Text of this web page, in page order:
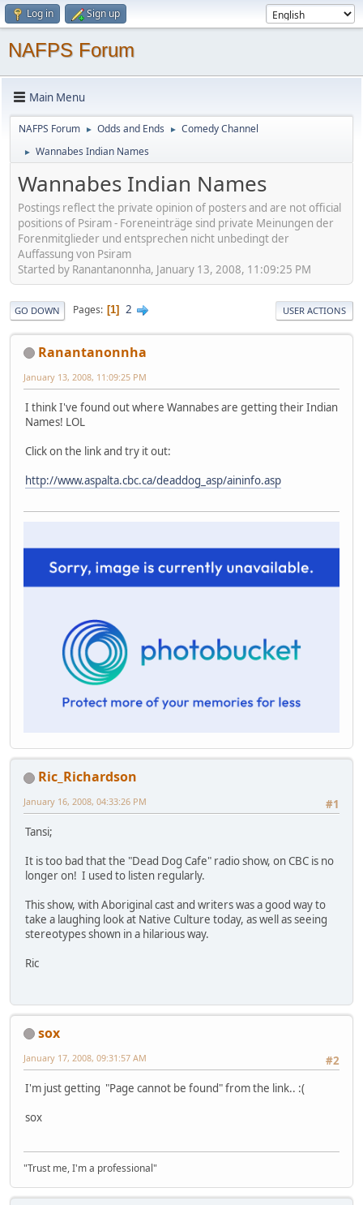
Log in Sign up
NAFPS Forum
Main Menu
NAFPS Forum ► Odds and Ends ► Comedy Channel
► Wannabes Indian Names
Wannabes Indian Names
Postings reflect the private opinion of posters and are not official
positions of Psiram - Foreneinträge sind private Meinungen der
Forenmitglieder und entsprechen nicht unbedingt der
Auffassung von Psiram
Started by Ranantanonnha, January 13, 2008, 11:09:25 PM
GO DOWN Pages 1 2 USER ACTIONS
Ranantanonnha
January 13, 2008, 11:09:25 PM
I think I've found out where Wannabes are getting their Indian
Names! LOL
Click on the link and try it out:
http://www.aspalta.cbc.ca/deaddog_asp/aininfo.asp
Ric_Richardson
#1
January 16, 2008, 04:33:26 PM
Tansi;
It is too bad that the "Dead Dog Cafe" radio show, on CBC is no
longer on! I used to listen regularly.
This show, with Aboriginal cast and writers was a good way to
take a laughing look at Native Culture today, as well as seeing
stereotypes shown in a hilarious way.
Ric
sox
#2
January 17, 2008, 09:31:57 AM
I'm just getting "Page cannot be found" from the link.. :(
sox
"Trust me, I'm a professional"